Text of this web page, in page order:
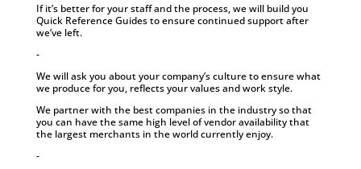
If it’s better for your staff and the process, we will build you
Quick Reference Guides to ensure continued support after
we’ve left.
-
We will ask you about your company’s culture to ensure what
we produce for you, reflects your values and work style.
We partner with the best companies in the industry so that
you can have the same high level of vendor availability that
the largest merchants in the world currently enjoy.
-